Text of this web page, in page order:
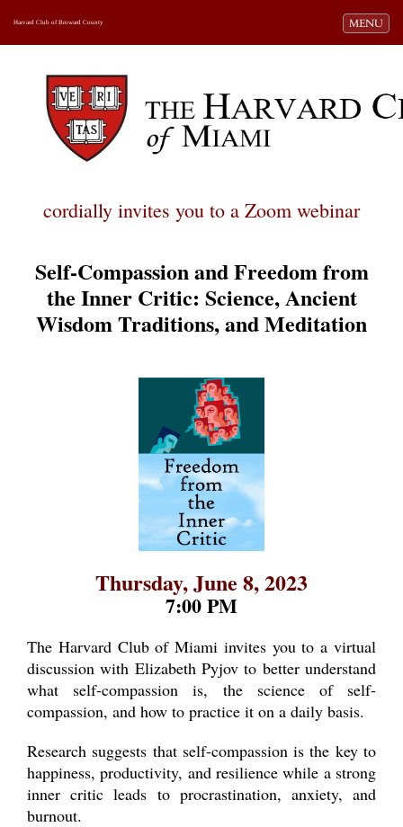
Toggle
MENU
Harvard Club of Broward County
cordially invites you to a Zoom webinar
Self-Compassion and Freedom from
the Inner Critic: Science, Ancient
Wisdom Traditions, and Meditation
Thursday, June 8, 2023
7:00 PM
The Harvard Club of Miami invites you to a virtual
discussion with Elizabeth Pyjov to better understand
what self-compassion is, the science of self-
compassion, and how to practice it on a daily basis.
Research suggests that self-compassion is the key to
happiness, productivity, and resilience while a strong
inner critic leads to procrastination, anxiety, and
burnout.